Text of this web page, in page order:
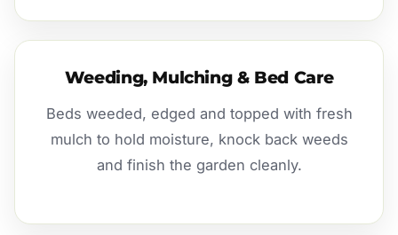
Weeding, Mulching & Bed Care
Beds weeded, edged and topped with fresh
mulch to hold moisture, knock back weeds
and finish the garden cleanly.